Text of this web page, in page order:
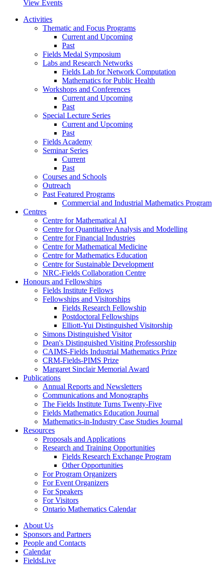
View Events
Activities
Thematic and Focus Programs
Current and Upcoming
Past
Fields Medal Symposium
Labs and Research Networks
Fields Lab for Network Computation
Mathematics for Public Health
Workshops and Conferences
Current and Upcoming
Past
Special Lecture Series
Current and Upcoming
Past
Fields Academy
Seminar Series
Current
Past
Courses and Schools
Outreach
Past Featured Programs
Commercial and Industrial Mathematics Program
Centres
Centre for Mathematical AI
Centre for Quantitative Analysis and Modelling
Centre for Financial Industries
Centre for Mathematical Medicine
Centre for Mathematics Education
Centre for Sustainable Development
NRC-Fields Collaboration Centre
Honours and Fellowships
Fields Institute Fellows
Fellowships and Visitorships
Fields Research Fellowship
Postdoctoral Fellowships
Elliott-Yui Distinguished Visitorship
Simons Distinguished Visitor
Dean's Distinguished Visiting Professorship
CAIMS-Fields Industrial Mathematics Prize
CRM-Fields-PIMS Prize
Margaret Sinclair Memorial Award
Publications
Annual Reports and Newsletters
Communications and Monographs
The Fields Institute Turns Twenty-Five
Fields Mathematics Education Journal
Mathematics-in-Industry Case Studies Journal
Resources
Proposals and Applications
Research and Training Opportunities
Fields Research Exchange Program
Other Opportunities
For Program Organizers
For Event Organizers
For Speakers
For Visitors
Ontario Mathematics Calendar
About Us
Sponsors and Partners
People and Contacts
Calendar
FieldsLive